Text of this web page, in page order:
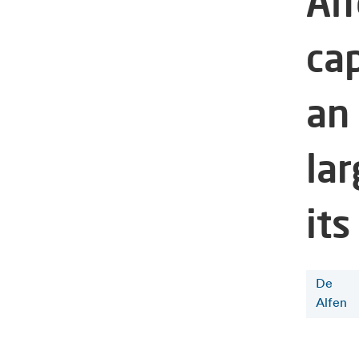
De
Alfen